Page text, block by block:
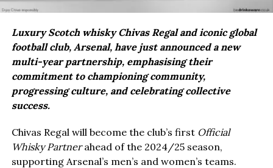
Luxury Scotch whisky Chivas Regal and iconic global
football club, Arsenal, have just announced a new
multi-year partnership, emphasising their
commitment to championing community,
progressing culture, and celebrating collective
success.
Chivas Regal will become the club’s first Official
Whisky Partnerahead of the 2024/25 season,
supporting Arsenal’s men’s and women’s teams.